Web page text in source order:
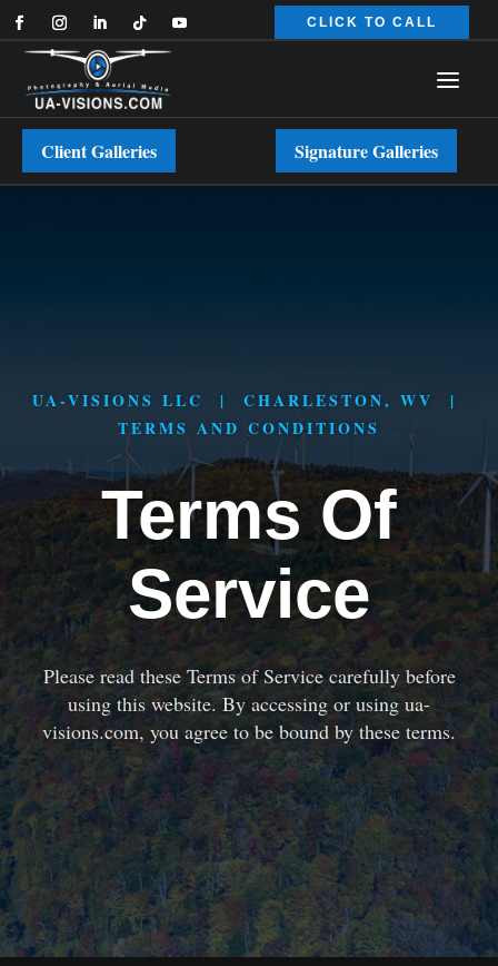
CLICK TO CALL
Client Galleries Signature Galleries
UA-VISIONS LLC | CHARLESTON, WV |
TERMS AND CONDITIONS
Terms Of
Service
Please read these Terms of Service carefully before
using this website. By accessing or using ua-
visions.com, you agree to be bound by these terms.